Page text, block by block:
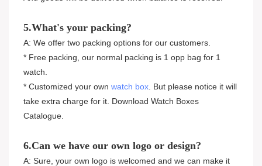
5.What's your packing?
A: We offer two packing options for our customers.
* Free packing, our normal packing is 1 opp bag for 1
watch.
* Customized your own watch box . But please notice it will
take extra charge for it. Download Watch Boxes
Catalogue.
6.Can we have our own logo or design?
A: Sure, your own logo is welcomed and we can make it